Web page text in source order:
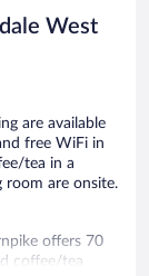
reviews
West
are available
free WiFi in
tea in a
room are onsite.
offers 70
coffee/tea